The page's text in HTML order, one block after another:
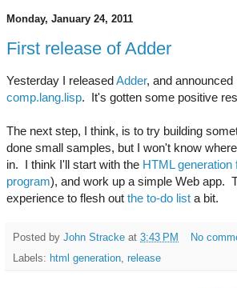
Monday, January 24, 2011
First release of Adder
Yesterday I releasedAdder, and
comp.lang.lisp. It's gotten some positive
The next step, I think, is to try building
done small samples, but I won't know
in. I think I'll start with the HTML
program), and work up a simple Web app.
experience to flesh out the to-do list a bit.
Posted by John Stracke at 3:43 PM
No
Labels: html generation, release